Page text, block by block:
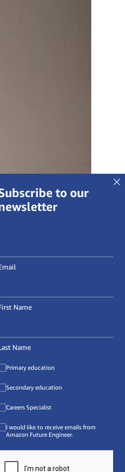
Programme than
teachers in
Computing
be on hand to
Insight scheme.
to our
Name
Name
Primary education
Secondary education
Careers Specialist
I would like to receive emails from
Amazon Future Engineer.